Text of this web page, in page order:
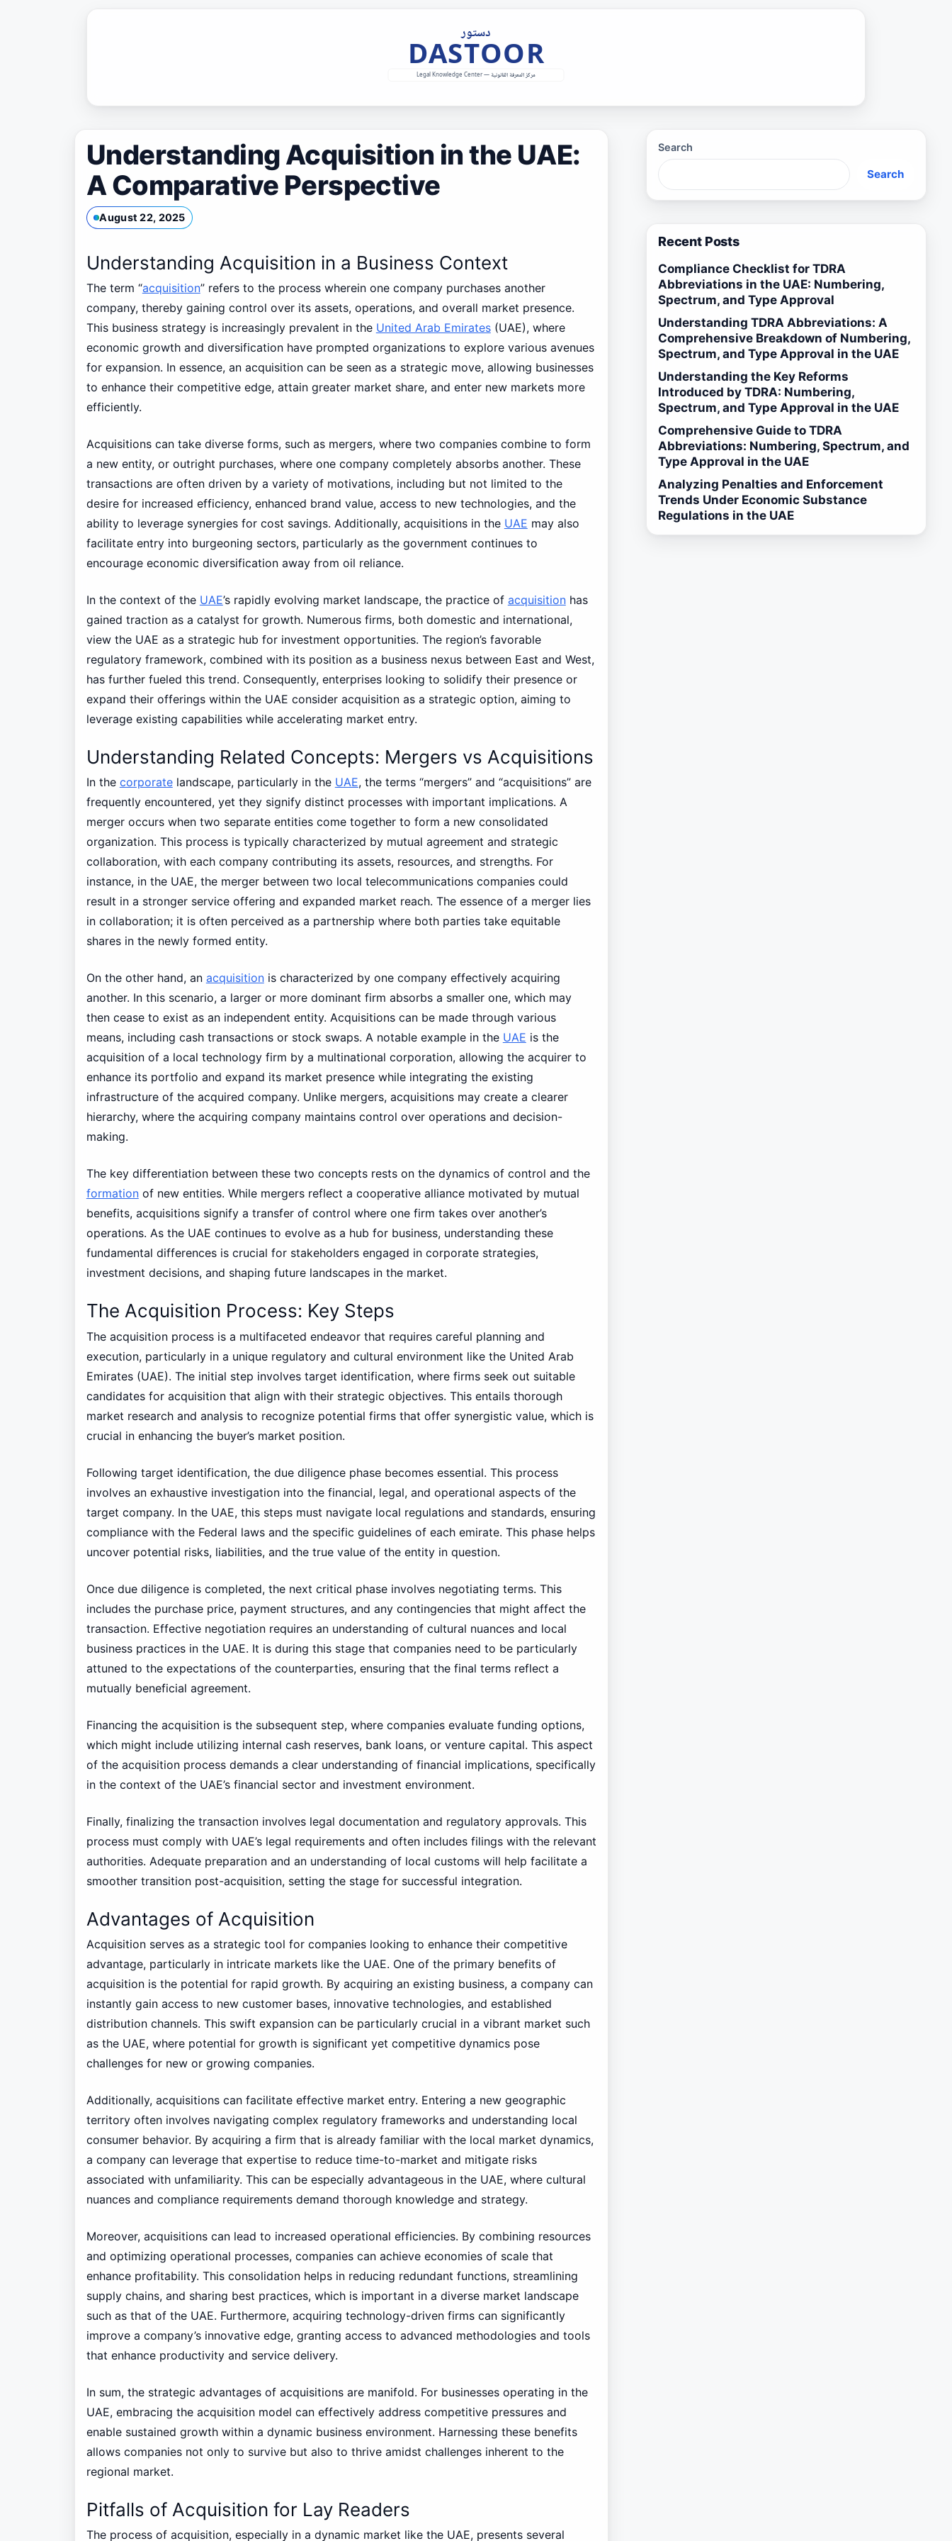
Understanding Acquisition in the UAE:
A Comparative Perspective
August 22, 2025
Understanding Acquisition in a Business Context
The term “acquisition” refers to the process wherein one company purchases another
company, thereby gaining control over its assets, operations, and overall market presence.
This business strategy is increasingly prevalent in the United Arab Emirates(UAE), where
economic growth and diversification have prompted organizations to explore various avenues
for expansion. In essence, an acquisition can be seen as a strategic move, allowing businesses
to enhance their competitive edge, attain greater market share, and enter new markets more
efficiently.
Acquisitions can take diverse forms, such as mergers, where two companies combine to form
a new entity, or outright purchases, where one company completely absorbs another. These
transactions are often driven by a variety of motivations, including but not limited to the
desire for increased efficiency, enhanced brand value, access to new technologies, and the
ability to leverage synergies for cost savings. Additionally, acquisitions in the UAE may also
facilitate entry into burgeoning sectors, particularly as the government continues to
encourage economic diversification away from oil reliance.
In the context of the UAE’s rapidly evolving market landscape, the practice of acquisitionhas
gained traction as a catalyst for growth. Numerous firms, both domestic and international,
view the UAE as a strategic hub for investment opportunities. The region’s favorable
regulatory framework, combined with its position as a business nexus between East and West,
has further fueled this trend. Consequently, enterprises looking to solidify their presence or
expand their offerings within the UAE consider acquisition as a strategic option, aiming to
leverage existing capabilities while accelerating market entry.
Understanding Related Concepts: Mergers vs Acquisitions
In the corporatelandscape, particularly in the UAE, the terms “mergers” and “acquisitions” are
frequently encountered, yet they signify distinct processes with important implications. A
merger occurs when two separate entities come together to form a new consolidated
organization. This process is typically characterized by mutual agreement and strategic
collaboration, with each company contributing its assets, resources, and strengths. For
instance, in the UAE, the merger between two local telecommunications companies could
result in a stronger service offering and expanded market reach. The essence of a merger lies
in collaboration; it is often perceived as a partnership where both parties take equitable
shares in the newly formed entity.
On the other hand, an acquisitionis characterized by one company effectively acquiring
another. In this scenario, a larger or more dominant firm absorbs a smaller one, which may
then cease to exist as an independent entity. Acquisitions can be made through various
means, including cash transactions or stock swaps. A notable example in the UAE is the
acquisition of a local technology firm by a multinational corporation, allowing the acquirer to
enhance its portfolio and expand its market presence while integrating the existing
infrastructure of the acquired company. Unlike mergers, acquisitions may create a clearer
hierarchy, where the acquiring company maintains control over operations and decision-
making.
The key differentiation between these two concepts rests on the dynamics of control and the
formationof new entities. While mergers reflect a cooperative alliance motivated by mutual
benefits, acquisitions signify a transfer of control where one firm takes over another’s
operations. As the UAE continues to evolve as a hub for business, understanding these
fundamental differences is crucial for stakeholders engaged in corporate strategies,
investment decisions, and shaping future landscapes in the market.
The Acquisition Process: Key Steps
The acquisition process is a multifaceted endeavor that requires careful planning and
execution, particularly in a unique regulatory and cultural environment like the United Arab
Emirates (UAE). The initial step involves target identification, where firms seek out suitable
candidates for acquisition that align with their strategic objectives. This entails thorough
market research and analysis to recognize potential firms that offer synergistic value, which is
crucial in enhancing the buyer’s market position.
Following target identification, the due diligence phase becomes essential. This process
involves an exhaustive investigation into the financial, legal, and operational aspects of the
target company. In the UAE, this steps must navigate local regulations and standards, ensuring
compliance with the Federal laws and the specific guidelines of each emirate. This phase helps
uncover potential risks, liabilities, and the true value of the entity in question.
Once due diligence is completed, the next critical phase involves negotiating terms. This
includes the purchase price, payment structures, and any contingencies that might affect the
transaction. Effective negotiation requires an understanding of cultural nuances and local
business practices in the UAE. It is during this stage that companies need to be particularly
attuned to the expectations of the counterparties, ensuring that the final terms reflect a
mutually beneficial agreement.
Financing the acquisition is the subsequent step, where companies evaluate funding options,
which might include utilizing internal cash reserves, bank loans, or venture capital. This aspect
of the acquisition process demands a clear understanding of financial implications, specifically
in the context of the UAE’s financial sector and investment environment.
Finally, finalizing the transaction involves legal documentation and regulatory approvals. This
process must comply with UAE’s legal requirements and often includes filings with the relevant
authorities. Adequate preparation and an understanding of local customs will help facilitate a
smoother transition post-acquisition, setting the stage for successful integration.
Advantages of Acquisition
Acquisition serves as a strategic tool for companies looking to enhance their competitive
advantage, particularly in intricate markets like the UAE. One of the primary benefits of
acquisition is the potential for rapid growth. By acquiring an existing business, a company can
instantly gain access to new customer bases, innovative technologies, and established
distribution channels. This swift expansion can be particularly crucial in a vibrant market such
as the UAE, where potential for growth is significant yet competitive dynamics pose
challenges for new or growing companies.
Additionally, acquisitions can facilitate effective market entry. Entering a new geographic
territory often involves navigating complex regulatory frameworks and understanding local
consumer behavior. By acquiring a firm that is already familiar with the local market dynamics,
a company can leverage that expertise to reduce time-to-market and mitigate risks
associated with unfamiliarity. This can be especially advantageous in the UAE, where cultural
nuances and compliance requirements demand thorough knowledge and strategy.
Moreover, acquisitions can lead to increased operational efficiencies. By combining resources
and optimizing operational processes, companies can achieve economies of scale that
enhance profitability. This consolidation helps in reducing redundant functions, streamlining
supply chains, and sharing best practices, which is important in a diverse market landscape
such as that of the UAE. Furthermore, acquiring technology-driven firms can significantly
improve a company’s innovative edge, granting access to advanced methodologies and tools
that enhance productivity and service delivery.
In sum, the strategic advantages of acquisitions are manifold. For businesses operating in the
UAE, embracing the acquisition model can effectively address competitive pressures and
enable sustained growth within a dynamic business environment. Harnessing these benefits
allows companies not only to survive but also to thrive amidst challenges inherent to the
regional market.
Pitfalls of Acquisition for Lay Readers
The process of acquisition, especially in a dynamic market like the UAE, presents several
Search
Search
Recent Posts
Compliance Checklist for TDRA
Abbreviations in the UAE: Numbering,
Spectrum, and Type Approval
Understanding TDRA Abbreviations: A
Comprehensive Breakdown of Numbering,
Spectrum, and Type Approval in the UAE
Understanding the Key Reforms
Introduced by TDRA: Numbering,
Spectrum, and Type Approval in the UAE
Comprehensive Guide to TDRA
Abbreviations: Numbering, Spectrum, and
Type Approval in the UAE
Analyzing Penalties and Enforcement
Trends Under Economic Substance
Regulations in the UAE